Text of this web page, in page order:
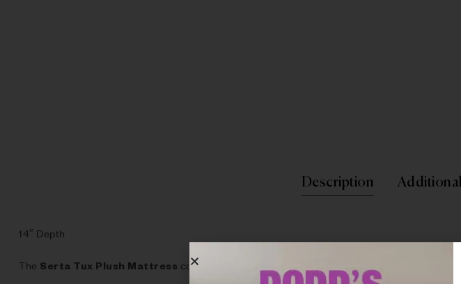
Description
14″ Depth
The Serta Tux Plush Mattress combines plush comfort with reliable support to create a